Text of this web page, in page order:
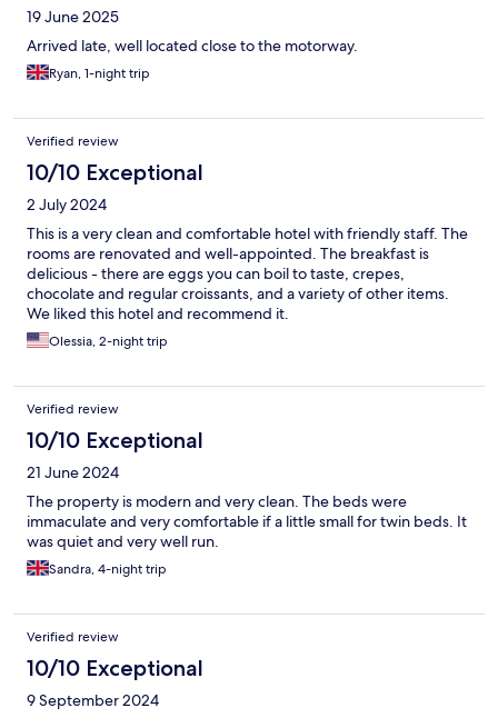
19 June 2025
Arrived late, well located close to the motorway.
Ryan, 1-night trip
Verified review
10/10 Exceptional
2 July 2024
This is a very clean and comfortable hotel with friendly staff. The
rooms are renovated and well-appointed. The breakfast is
delicious - there are eggs you can boil to taste, crepes,
chocolate and regular croissants, and a variety of other items.
We liked this hotel and recommend it.
Olessia, 2-night trip
Verified review
10/10 Exceptional
21 June 2024
The property is modern and very clean. The beds were
immaculate and very comfortable if a little small for twin beds. It
was quiet and very well run.
Sandra, 4-night trip
Verified review
10/10 Exceptional
9 September 2024